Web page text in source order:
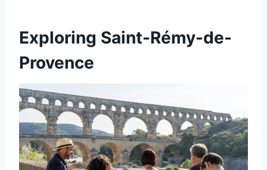
Exploring Saint-Rémy-de-
Provence